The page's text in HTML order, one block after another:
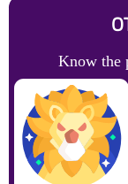
Know the